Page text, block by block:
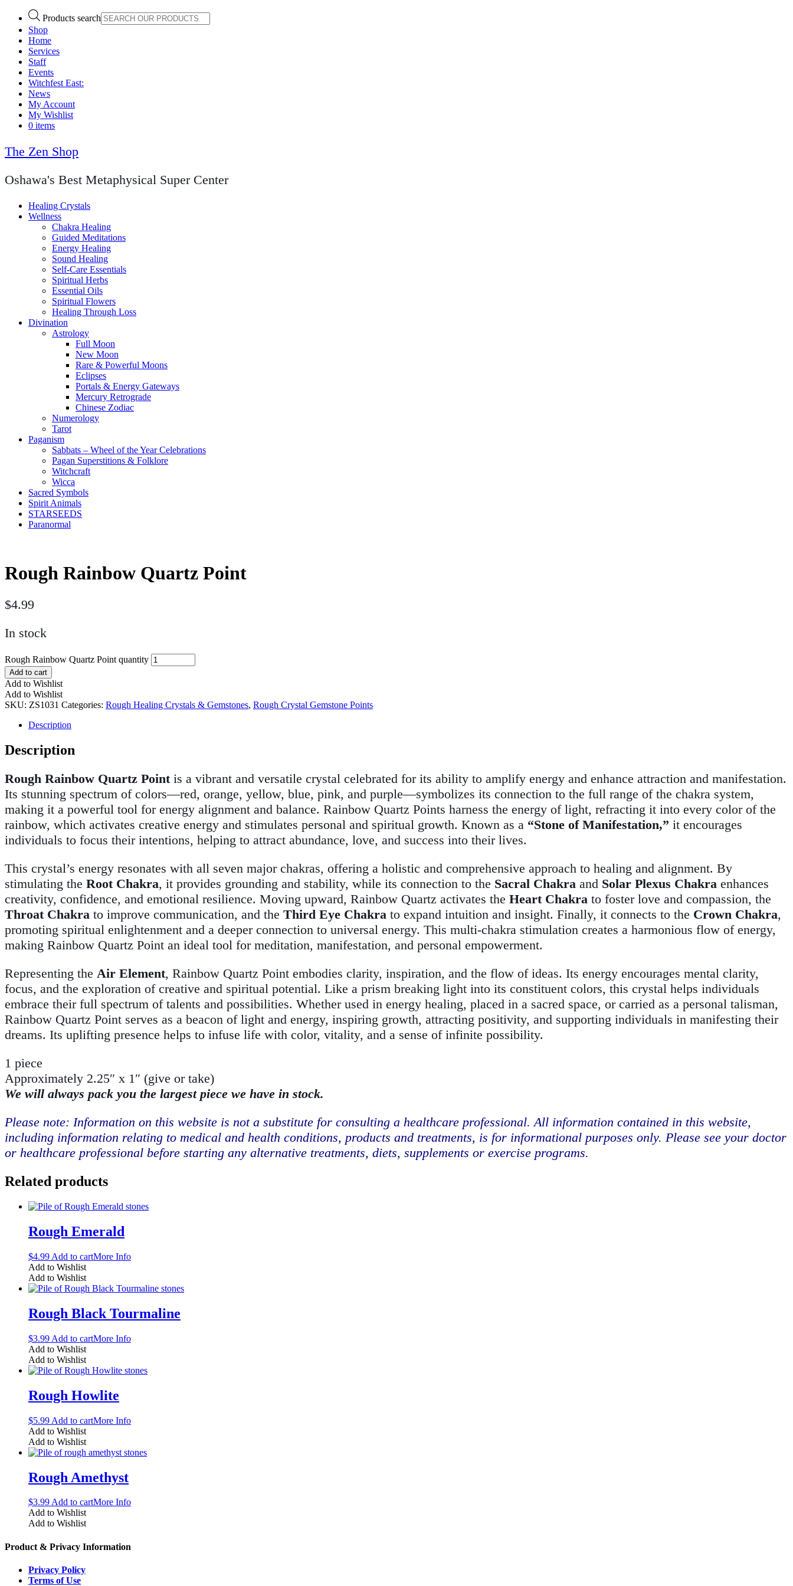
Products search
Shop
Home
Services
Staff
Events
Witchfest East:
News
My Account
My Wishlist
0 items
The Zen Shop
Oshawa's Best Metaphysical Super Center
Healing Crystals
Wellness
Chakra Healing
Guided Meditations
Energy Healing
Sound Healing
Self-Care Essentials
Spiritual Herbs
Essential Oils
Spiritual Flowers
Healing Through Loss
Divination
Astrology
Full Moon
New Moon
Rare & Powerful Moons
Eclipses
Portals & Energy Gateways
Mercury Retrograde
Chinese Zodiac
Numerology
Tarot
Paganism
Sabbats – Wheel of the Year Celebrations
Pagan Superstitions & Folklore
Witchcraft
Wicca
Sacred Symbols
Spirit Animals
STARSEEDS
Paranormal
Rough Rainbow Quartz Point
$4.99
In stock
Rough Rainbow Quartz Point quantity
Add to cart
Add to Wishlist
Add to Wishlist
SKU: ZS1031 Categories: Rough Healing Crystals & Gemstones, Rough Crystal Gemstone Points
Description
Description
Rough Rainbow Quartz Pointis a vibrant and versatile crystal celebrated for its ability to amplify energy and enhance attraction and manifestation.
Its stunning spectrum of colors—red, orange, yellow, blue, pink, and purple—symbolizes its connection to the full range of the chakra system,
making it a powerful tool for energy alignment and balance. Rainbow Quartz Points harness the energy of light, refracting it into every color of the
rainbow, which activates creative energy and stimulates personal and spiritual growth. Known as a “Stone of Manifestation,” it encourages
individuals to focus their intentions, helping to attract abundance, love, and success into their lives.
This crystal’s energy resonates with all seven major chakras, offering a holistic and comprehensive approach to healing and alignment. By
stimulating the Root Chakra, it provides grounding and stability, while its connection to the Sacral Chakra and Solar Plexus Chakra enhances
creativity, confidence, and emotional resilience. Moving upward, Rainbow Quartz activates the Heart Chakra to foster love and compassion, the
Throat Chakra to improve communication, and the Third Eye Chakra to expand intuition and insight. Finally, it connects to the Crown Chakra,
promoting spiritual enlightenment and a deeper connection to universal energy. This multi-chakra stimulation creates a harmonious flow of energy,
making Rainbow Quartz Point an ideal tool for meditation, manifestation, and personal empowerment.
Representing the Air Element, Rainbow Quartz Point embodies clarity, inspiration, and the flow of ideas. Its energy encourages mental clarity,
focus, and the exploration of creative and spiritual potential. Like a prism breaking light into its constituent colors, this crystal helps individuals
embrace their full spectrum of talents and possibilities. Whether used in energy healing, placed in a sacred space, or carried as a personal talisman,
Rainbow Quartz Point serves as a beacon of light and energy, inspiring growth, attracting positivity, and supporting individuals in manifesting their
dreams. Its uplifting presence helps to infuse life with color, vitality, and a sense of infinite possibility.
1 piece
Approximately 2.25″ x 1″ (give or take)
We will always pack you the largest piece we have in stock.
Please note: Information on this website is not a substitute for consulting a healthcare professional. All information contained in this website,
including information relating to medical and health conditions, products and treatments, is for informational purposes only. Please see your doctor
or healthcare professional before starting any alternative treatments, diets, supplements or exercise programs.
Related products
Rough Emerald
$4.99 Add to cartMore Info
Add to Wishlist
Add to Wishlist
Rough Black Tourmaline
$3.99 Add to cartMore Info
Add to Wishlist
Add to Wishlist
Rough Howlite
$5.99 Add to cartMore Info
Add to Wishlist
Add to Wishlist
Rough Amethyst
$3.99Add to cartMore Info
Add to Wishlist
Add to Wishlist
Product & Privacy Information
Privacy Policy
Terms of Use